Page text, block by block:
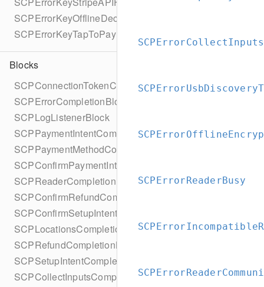
SCPErrorKeyOfflineDeclineReason
SCPErrorKeyTapToPayReaderErrorName
Blocks
SCPConnectionTokenCompletionBlock
SCPErrorCompletionBlock
SCPLogListenerBlock
SCPPaymentIntentCompletionBlock
SCPPaymentMethodCompletionBlock
SCPConfirmPaymentIntentCompletionBlock
SCPReaderCompletionBlock
SCPConfirmRefundCompletionBlock
SCPConfirmSetupIntentCompletionBlock
SCPLocationsCompletionBlock
SCPRefundCompletionBlock
SCPSetupIntentCompletionBlock
SCPCollectInputsCompletionBlock
SCPErrorReaderBusy